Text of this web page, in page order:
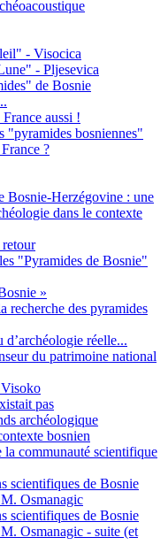
- Visocica
- Pljesevica
de Bosnie
aussi !
"pyramides bosniennes"
?
Bosnie-Herzégovine : une
dans le contexte
"Pyramides de Bosnie"
»
recherche des pyramides
d’archéologie réelle...
du patrimoine national
pas
archéologique
bosnien
la communauté scientifique
scientifiques de Bosnie
Osmanagic
scientifiques de Bosnie
Osmanagic - suite (et